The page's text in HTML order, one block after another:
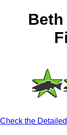
Check the